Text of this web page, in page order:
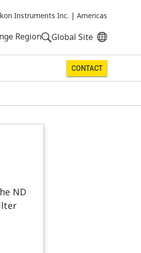
Instruments Inc. | Americas
Region Global Site
CONTACT
ND